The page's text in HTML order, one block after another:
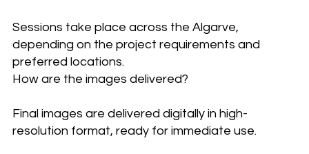
Sessions take place across the Algarve,
depending on the project requirements and
preferred locations.
How are the images delivered?
Final images are delivered digitally in high-
resolution format, ready for immediate use.